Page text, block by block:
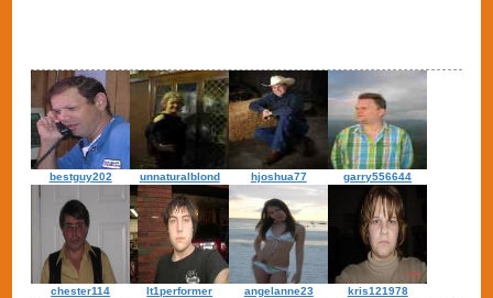
bestguy202 unnaturalblond hjoshua77 garry556644
chester114 lt1performer angelanne23 kris121978